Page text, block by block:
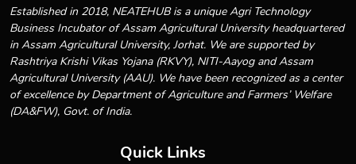
Established in 2018, NEATEHUB is a unique Agri Technology
Business Incubator of Assam Agricultural University headquartered
in Assam Agricultural University, Jorhat. We are supported by
Rashtriya Krishi Vikas Yojana (RKVY), NITI-Aayog and Assam
Agricultural University (AAU). We have been recognized as a center
of excellence by Department of Agriculture and Farmers’ Welfare
(DA&FW), Govt. of India.
Quick Links